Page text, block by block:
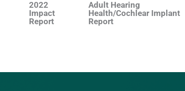
2022
Impact
Report
Adult Hearing
Health/Cochlear Implant
Report